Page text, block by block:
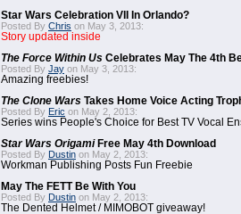
Star Wars Celebration VII In Orlando?
Posted By Chris on May 3, 2013:
Story updated inside
The Force Within Us Celebrates May The 4th
Posted By Jay on May 3, 2013:
Amazing freebies!
The Clone Wars Takes Home Voice Acting
Posted By Eric on May 2, 2013:
Series wins People's Choice for Best TV Vocal
Star Wars OrigamiFree May 4th Download
Posted By Dustin on May 2, 2013:
Workman Publishing Posts Fun Freebie
May The FETT Be With You
Posted By Dustin on May 2, 2013:
The Dented Helmet / MIMOBOT giveaway!